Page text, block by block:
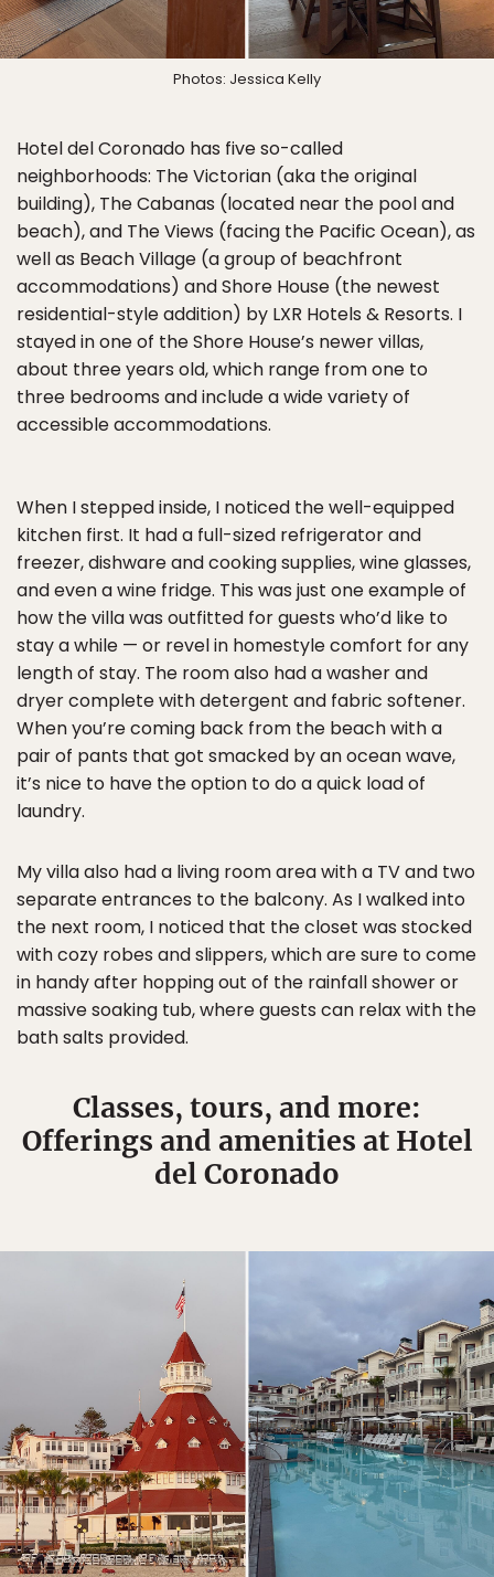
Photos: Jessica Kelly
Hotel del Coronado has five so-called
neighborhoods: The Victorian (aka the original
building), The Cabanas (located near the pool and
beach), and The Views (facing the Pacific Ocean), as
well as Beach Village (a group of beachfront
accommodations) and Shore House (the newest
residential-style addition) by LXR Hotels & Resorts. I
stayed in one of the Shore House’s newer villas,
about three years old, which range from one to
three bedrooms and include a wide variety of
accessible accommodations.
When I stepped inside, I noticed the well-equipped
kitchen first. It had a full-sized refrigerator and
freezer, dishware and cooking supplies, wine glasses,
and even a wine fridge. This was just one example of
how the villa was outfitted for guests who’d like to
stay a while — or revel in homestyle comfort for any
length of stay. The room also had a washer and
dryer complete with detergent and fabric softener.
When you’re coming back from the beach with a
pair of pants that got smacked by an ocean wave,
it’s nice to have the option to do a quick load of
laundry.
My villa also had a living room area with a TV and two
separate entrances to the balcony. As I walked into
the next room, I noticed that the closet was stocked
with cozy robes and slippers, which are sure to come
in handy after hopping out of the rainfall shower or
massive soaking tub, where guests can relax with the
bath salts provided.
Classes, tours, and more:
Offerings and amenities at Hotel
del Coronado